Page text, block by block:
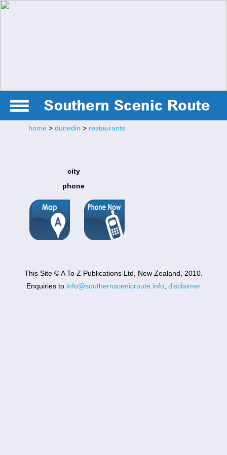
home >dunedin > restaurants
city
phone
This Site © A To Z Publications Ltd, New Zealand, 2010.
Enquiries to info@southernscenicroute.info, disclaimer